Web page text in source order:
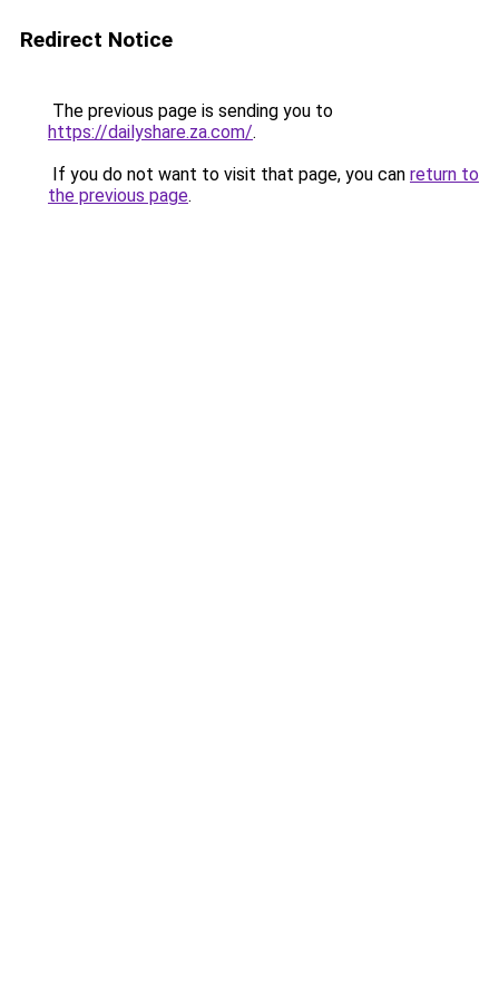
Redirect Notice
The previous page is sending you to
https://dailyshare.za.com/.
If you do not want to visit that page, you can return to
the previous page.